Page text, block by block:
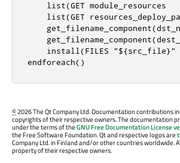
list(GET module_resources
list(GET
install(FILES
endforeach()
©2026 The Qt Company Ltd. Documentation contributions
copyrights of their respective owners. The documentation
under the terms of theGNU Free Documentation License
the Free Software Foundation. Qt and respective logos are
Company Ltd. in Finland and/or other countries worldwide.
property of their respective owners.